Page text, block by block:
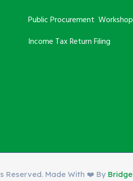
Public Procurement Workshop
Income Tax Return Filing
Reserved. Made With ❤️ By